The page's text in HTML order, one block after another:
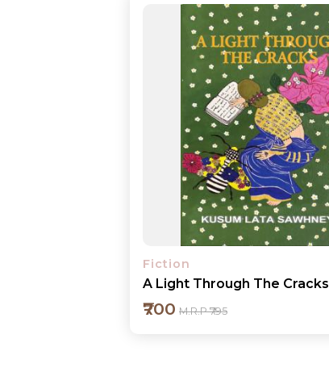
Fiction
A Light Through The Cracks
₹700 M.R.P ₹795